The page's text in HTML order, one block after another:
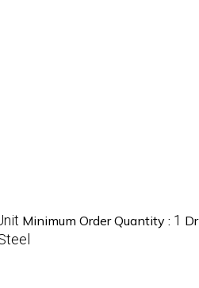
Minimum Order Quantity : 1